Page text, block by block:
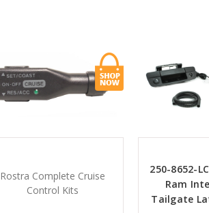
Rostra Complete Cruise
Control Kits
250-8652-
Ram
Tailgate